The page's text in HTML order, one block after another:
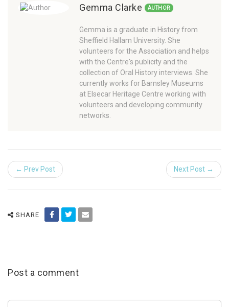
Gemma Clarke AUTHOR
Gemma is a graduate in History from
Sheffield Hallam University. She
volunteers for the Association and helps
with the Centre's publicity and the
collection of Oral History interviews. She
currently works for Barnsley Museums
at Elsecar Heritage Centre working with
volunteers and developing community
networks.
← Prev Post Next Post →
SHARE
Post a comment